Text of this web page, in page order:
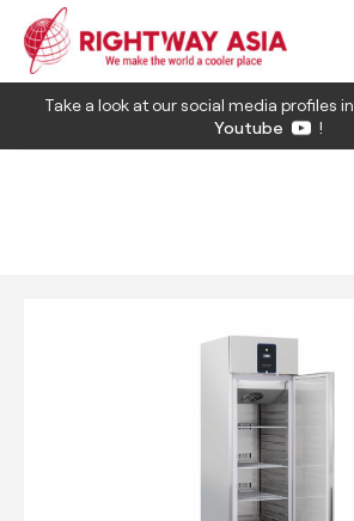
Take a look at our social media profiles in
Youtube
!